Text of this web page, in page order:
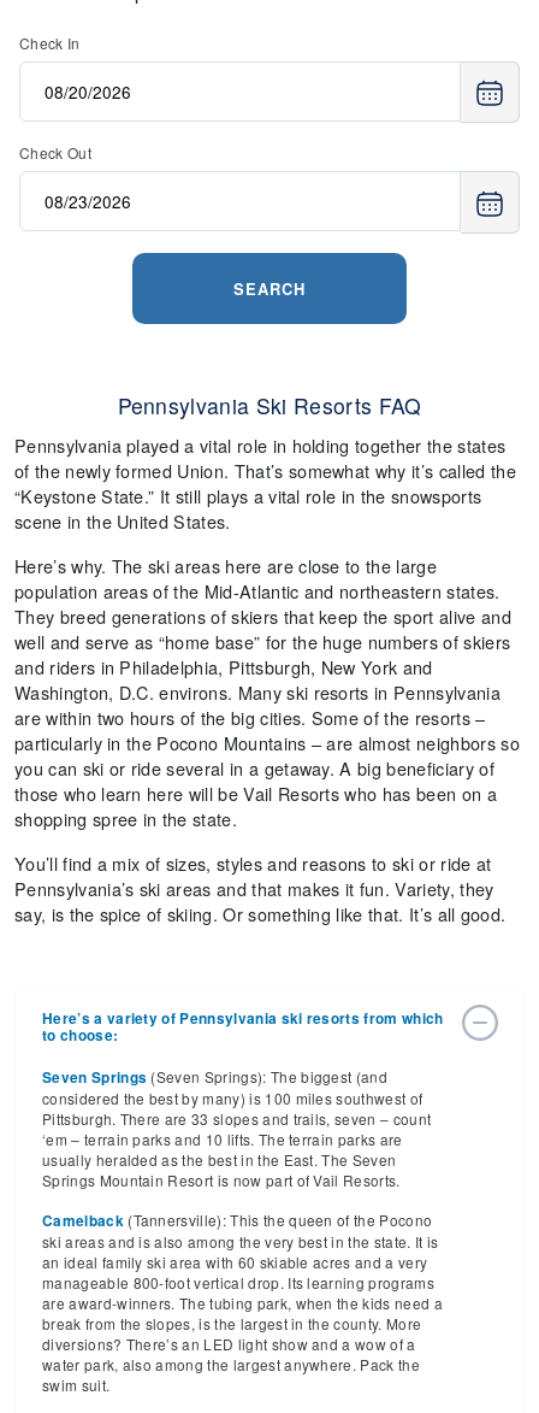
Check In
Check Out
SEARCH
Pennsylvania Ski Resorts FAQ
Pennsylvania played a vital role in holding together the states
of the newly formed Union. That’s somewhat why it’s called the
“Keystone State.” It still plays a vital role in the snowsports
scene in the United States.
Here’s why. The ski areas here are close to the large
population areas of the Mid-Atlantic and northeastern states.
They breed generations of skiers that keep the sport alive and
well and serve as “home base” for the huge numbers of skiers
and riders in Philadelphia, Pittsburgh, New York and
Washington, D.C. environs. Many ski resorts in Pennsylvania
are within two hours of the big cities. Some of the resorts –
particularly in the Pocono Mountains – are almost neighbors so
you can ski or ride several in a getaway. A big beneficiary of
those who learn here will be Vail Resorts who has been on a
shopping spree in the state.
You’ll find a mix of sizes, styles and reasons to ski or ride at
Pennsylvania’s ski areas and that makes it fun. Variety, they
say, is the spice of skiing. Or something like that. It’s all good.
Here’s a variety of Pennsylvania ski resorts from which
to choose:
Seven Springs (Seven Springs): The biggest (and
considered the best by many) is 100 miles southwest of
Pittsburgh. There are 33 slopes and trails, seven – count
‘em – terrain parks and 10 lifts. The terrain parks are
usually heralded as the best in the East. The Seven
Springs Mountain Resort is now part of Vail Resorts.
Camelback (Tannersville): This the queen of the Pocono
ski areas and is also among the very best in the state. It is
an ideal family ski area with 60 skiable acres and a very
manageable 800-foot vertical drop. Its learning programs
are award-winners. The tubing park, when the kids need a
break from the slopes, is the largest in the county. More
diversions? There’s an LED light show and a wow of a
water park, also among the largest anywhere. Pack the
swim suit.